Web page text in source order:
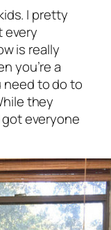
I pretty
every
is really
you’re a
need to do to
they
everyone